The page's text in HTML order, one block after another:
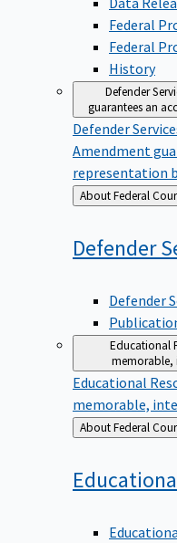
Federal
Federal
History
Defender
guarantees an
Defender
Amendment
representation
Back
to
About Federal
Defender
Defender
Educational
memorable,
Educational
memorable,
Back
to
About Federal